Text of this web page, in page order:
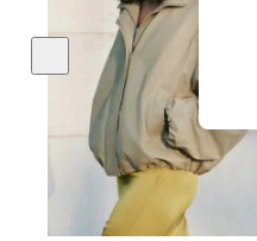
The Occasion Shop
Boho Styles
Festival
Escape into
Top Picks
Spring Dressing
Jeans & a Nice Top
Coastal Prints
Capsule Wardrobe
Graphic Styles